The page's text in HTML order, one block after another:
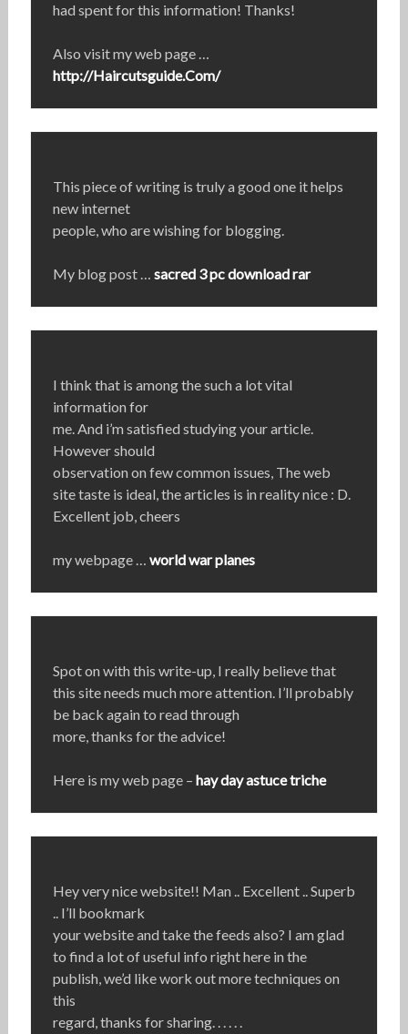
had spent for this information! Thanks!
Also visit my web page …
http://Haircutsguide.Com/
This piece of writing is truly a good one it helps
new internet
people, who are wishing for blogging.
My blog post … sacred 3 pc download rar
I think that is among the such a lot vital
information for
me. And i’m satisfied studying your article.
However should
observation on few common issues, The web
site taste is ideal, the articles is in reality nice : D.
Excellent job, cheers
my webpage … world war planes
Spot on with this write-up, I really believe that
this site needs much more attention. I’ll probably
be back again to read through
more, thanks for the advice!
Here is my web page – hay day astuce triche
Hey very nice website!! Man .. Excellent .. Superb
.. I’ll bookmark
your website and take the feeds also? I am glad
to find a lot of useful info right here in the
publish, we’d like work out more techniques on
this
regard, thanks for sharing. . . . . .